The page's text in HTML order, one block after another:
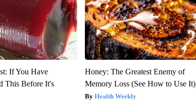
If You Have
This Before It's
Honey: The Greatest Enemy of
Memory Loss (See How to Use It)
Health Weekly